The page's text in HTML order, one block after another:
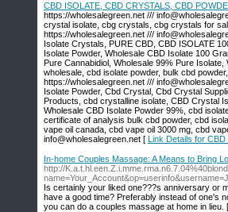
CBD ISOLATE, CBD CRYSTALS, CBD
https://wholesalegreen.net ///
crystal isolate, cbg crystals, cbg crystals for
https://wholesalegreen.net ///
Isolate Crystals, PURE CBD, CBD ISOLATE
Isolate Powder, Wholesale CBD Isolate 100
Pure Cannabidiol, Wholesale 99% Pure
wholesale, cbd isolate powder, bulk cbd
https://wholesalegreen.net ///
Isolate Powder, Cbd Crystal, Cbd Crystal
Products, cbd crystalline isolate, CBD Crystal
Wholesale CBD Isolate Powder 99%, cbd
certificate of analysis bulk cbd powder, cbd
vape oil canada, cbd vape oil 3000 mg, cbd
info@wholesalegreen.net [ Link Details for CBD
In-home Couples Massage: A Means to Bring
http://
Is certainly your liked one???s anniversary or
have a good time? Preferably instead of one's
you can do a couples massage at home in lieu. [